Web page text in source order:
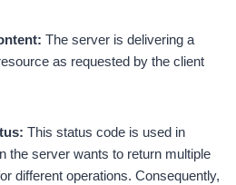
The server is delivering a
as requested by the client
This status code is used in
the server wants to return multiple
different operations. Consequently,